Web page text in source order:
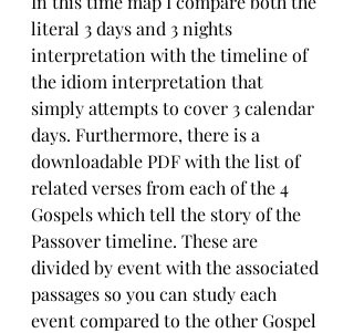
literal 3 days and 3 nights
interpretation with the timeline of
the idiom interpretation that
simply attempts to cover 3 calendar
days. Furthermore, there is a
downloadable PDF with the list of
related verses from each of the 4
Gospels which tell the story of the
Passover timeline. These are
divided by event with the associated
passages so you can study each
event compared to the other Gospel